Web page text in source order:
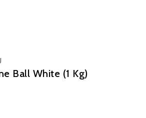
Ball White (1 Kg)